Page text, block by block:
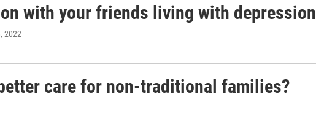
with your friends living with depression
2022
care for non-traditional families?